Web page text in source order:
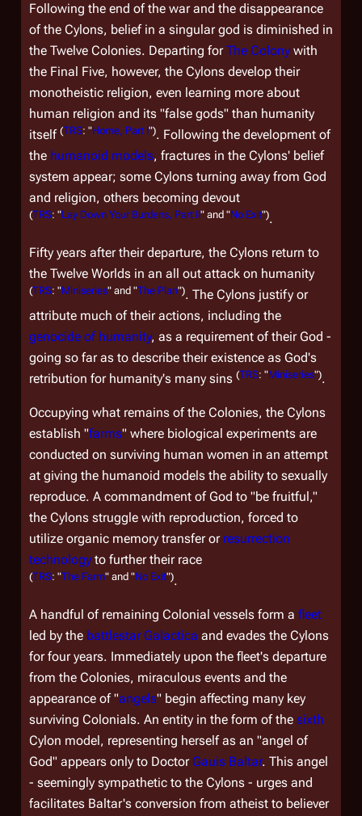
Following the end of the war and the disappearance
of the Cylons, belief in a singular god is diminished in
the Twelve Colonies. Departing forThe Colony with
the Final Five, however, the Cylons develop their
monotheistic religion, even learning more about
human religion and its "false gods" than humanity
itself (TRS: "Home, Part I"). Following the development of
the humanoid models, fractures in the Cylons' belief
system appear; some Cylons turning away from God
and religion, others becoming devout
(TRS: "Lay Down Your Burdens, Part II" and "No Exit").
Fifty years after their departure, the Cylons return to
the Twelve Worlds in an all out attack on humanity
(TRS: "Miniseries" and "The Plan"). The Cylons justify or
attribute much of their actions, including the
genocide of humanity, as a requirement of their God -
going so far as to describe their existence as God's
retribution for humanity's many sins (TRS: "Miniseries").
Occupying what remains of the Colonies, the Cylons
establish "farms" where biological experiments are
conducted on surviving human women in an attempt
at giving the humanoid models the ability to sexually
reproduce. A commandment of God to "be fruitful,"
the Cylons struggle with reproduction, forced to
utilize organic memory transfer or resurrection
technology to further their race
(TRS: "The Farm" and "No Exit").
A handful of remaining Colonial vessels form a fleet
led by the battlestar Galactica and evades the Cylons
for four years. Immediately upon the fleet's departure
from the Colonies, miraculous events and the
appearance of "angels" begin affecting many key
surviving Colonials. An entity in the form of the sixth
Cylon model, representing herself as an "angel of
God" appears only to Doctor Gauis Baltar. This angel
- seemingly sympathetic to the Cylons - urges and
facilitates Baltar's conversion from atheist to believer